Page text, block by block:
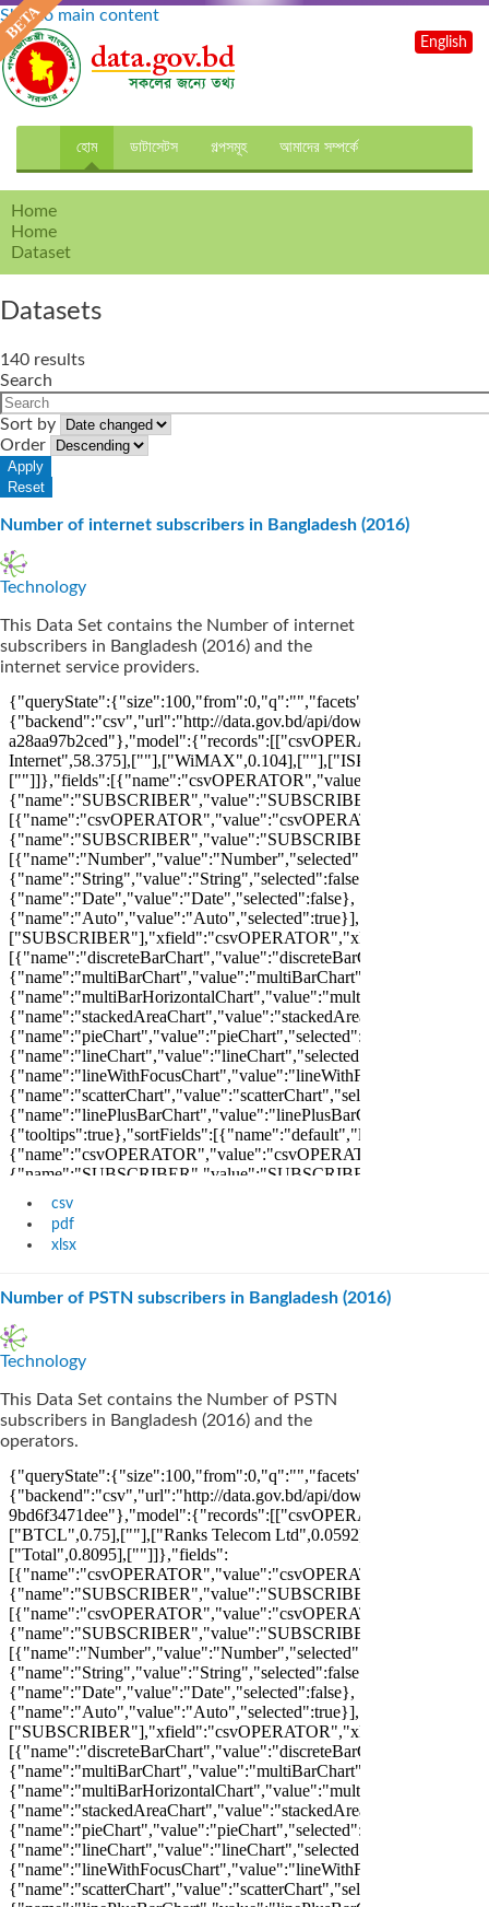
Skip to main content
হোম ডাটাসেটস গল্পসমূহ আমাদের সম্পর্কে
English
Home
Home
Dataset
Datasets
140 results
Search
Sort by
Order
Number of internet subscribers in Bangladesh (2016)
Technology
This Data Set contains the Number of internet
subscribers in Bangladesh (2016) and the
internet service providers.
csv
pdf
xlsx
Number of PSTN subscribers in Bangladesh (2016)
Technology
This Data Set contains the Number of PSTN
subscribers in Bangladesh (2016) and the
operators.